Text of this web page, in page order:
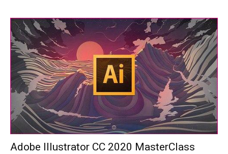
Adobe Illustrator CC 2020 MasterClass